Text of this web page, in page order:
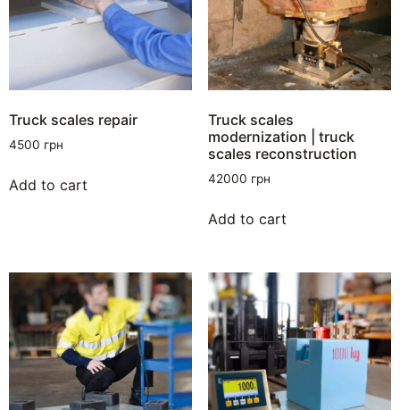
Truck scales repair
4500 грн
Add to cart
Truck scales
modernization | truck
scales reconstruction
42000 грн
Add to cart